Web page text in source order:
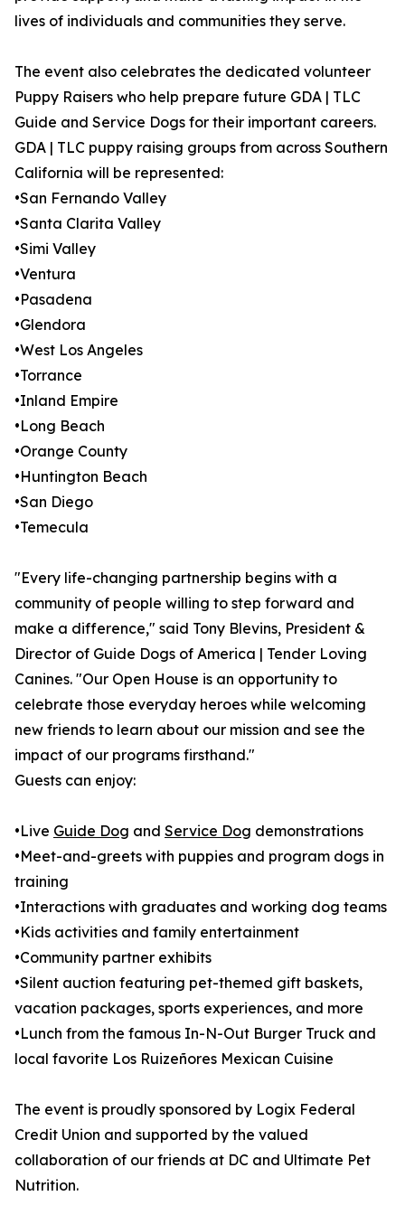
lives of individuals and communities they serve.
The event also celebrates the dedicated volunteer
Puppy Raisers who help prepare future GDA | TLC
Guide and Service Dogs for their important careers.
GDA | TLC puppy raising groups from across Southern
California will be represented:
•San Fernando Valley
•Santa Clarita Valley
•Simi Valley
•Ventura
•Pasadena
•Glendora
•West Los Angeles
•Torrance
•Inland Empire
•Long Beach
•Orange County
•Huntington Beach
•San Diego
•Temecula
"Every life-changing partnership begins with a
community of people willing to step forward and
make a difference," said Tony Blevins, President &
Director of Guide Dogs of America | Tender Loving
Canines. "Our Open House is an opportunity to
celebrate those everyday heroes while welcoming
new friends to learn about our mission and see the
impact of our programs firsthand."
Guests can enjoy:
•Live Guide Dog and Service Dog demonstrations
•Meet-and-greets with puppies and program dogs in
training
•Interactions with graduates and working dog teams
•Kids activities and family entertainment
•Community partner exhibits
•Silent auction featuring pet-themed gift baskets,
vacation packages, sports experiences, and more
•Lunch from the famous In-N-Out Burger Truck and
local favorite Los Ruizeñores Mexican Cuisine
The event is proudly sponsored by Logix Federal
Credit Union and supported by the valued
collaboration of our friends at DC and Ultimate Pet
Nutrition.